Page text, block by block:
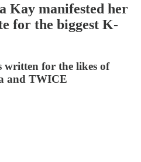
Kay manifested her
for the biggest K-
written for the likes of
and TWICE